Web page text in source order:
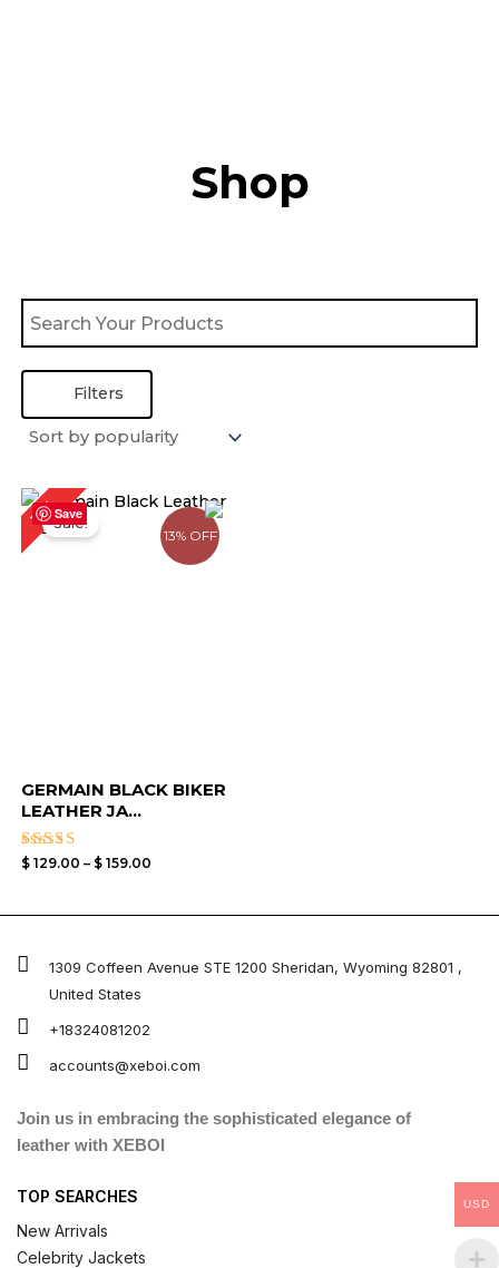
Shop
Filters
Save
13% OFF
11%Sale!
GERMAIN BLACK BIKER
LEATHER JA...
Rated
$129.00 – $159.00
Price
range:
$ 129.00
through
$ 159.00
1309 Coffeen Avenue STE 1200 Sheridan, Wyoming 82801 ,
United States
+18324081202
accounts@xeboi.com
Join us in embracing the sophisticated elegance of
leather with XEBOI
TOP SEARCHES
New Arrivals
Celebrity Jackets
USD